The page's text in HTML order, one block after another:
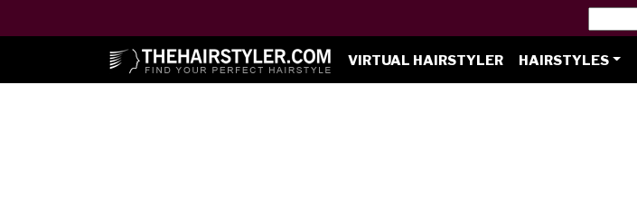
VIRTUAL HAIRSTYLER HAIRSTYLES